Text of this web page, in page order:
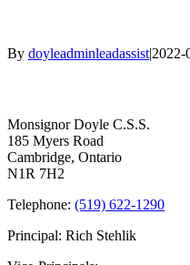
By doyleadminleadassist|2022-
Monsignor Doyle C.S.S.
185 Myers Road
Cambridge, Ontario
N1R 7H2
Telephone: (519) 622-1290
Principal: Rich Stehlik